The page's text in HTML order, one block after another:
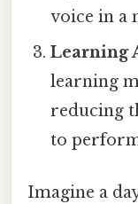
voice in a
Learning
learning
reducing
to
Imagine a